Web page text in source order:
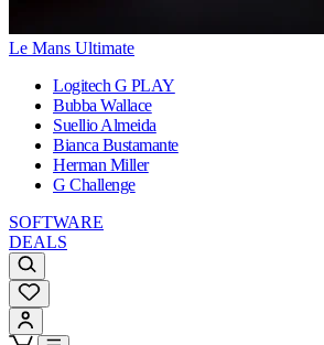
Le Mans Ultimate
Logitech G PLAY
Bubba Wallace
Suellio Almeida
Bianca Bustamante
Herman Miller
G Challenge
SOFTWARE
DEALS